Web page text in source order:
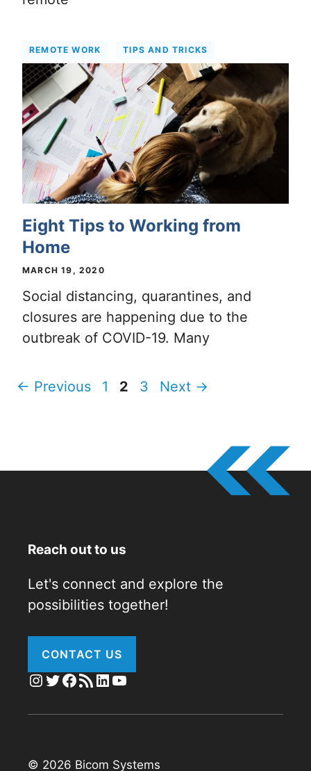
REMOTE WORK TIPS AND TRICKS
Eight Tips to Working from
Home
MARCH 19, 2020
Social distancing, quarantines, and
closures are happening due to the
outbreak of COVID-19. Many
← Previous Page
1 Page
2 Page
3 Next →
Reach out to us
Let's connect and explore the
possibilities together!
CONTACT US
Instagram
Twitter
Facebook
RSS Feed
LinkedIn
YouTube
© 2026 Bicom Systems